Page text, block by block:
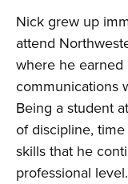
Nick grew up
attend
where he earned
communications
Being a student
of discipline,
skills that he
professional level.